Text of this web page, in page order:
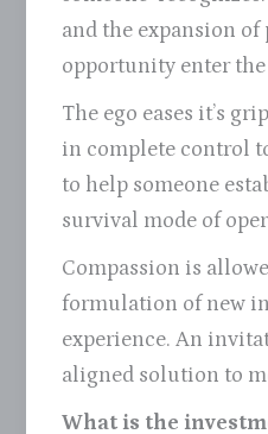
and the expansion
opportunity enter the
The ego eases it’s
in complete control
to help someone
survival mode of
Compassion is
formulation of new
experience. An
aligned solution to
What is the